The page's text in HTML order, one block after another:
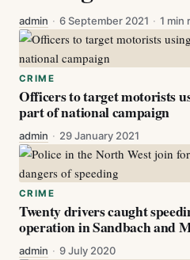
admin · 6 September 2021 · 1 min
CRIME
Officers to target motorists
part of national campaign
admin · 29 January 2021
CRIME
Twenty drivers caught
operation in Sandbach and
admin · 9 July 2020